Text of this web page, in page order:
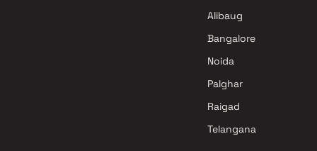
Alibaug
Bangalore
Noida
Palghar
Raigad
Telangana